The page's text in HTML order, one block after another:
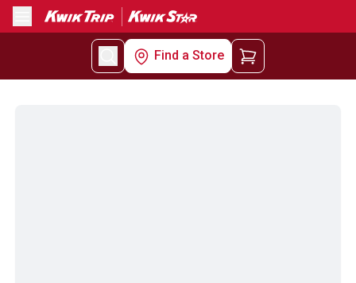
Menu
Find a Store